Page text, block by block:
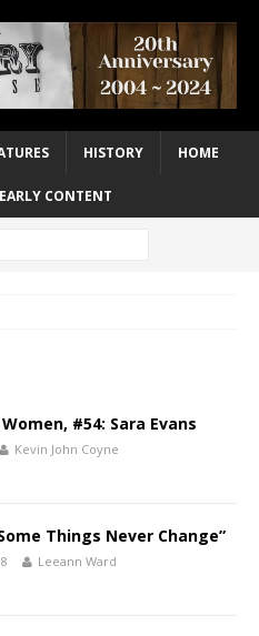
HISTORY HOME
CONTENT
#54: Sara Evans
Kevin John Coyne
Things Never Change”
Leeann Ward